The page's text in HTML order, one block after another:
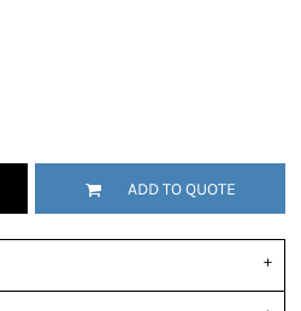
ADD TO QUOTE